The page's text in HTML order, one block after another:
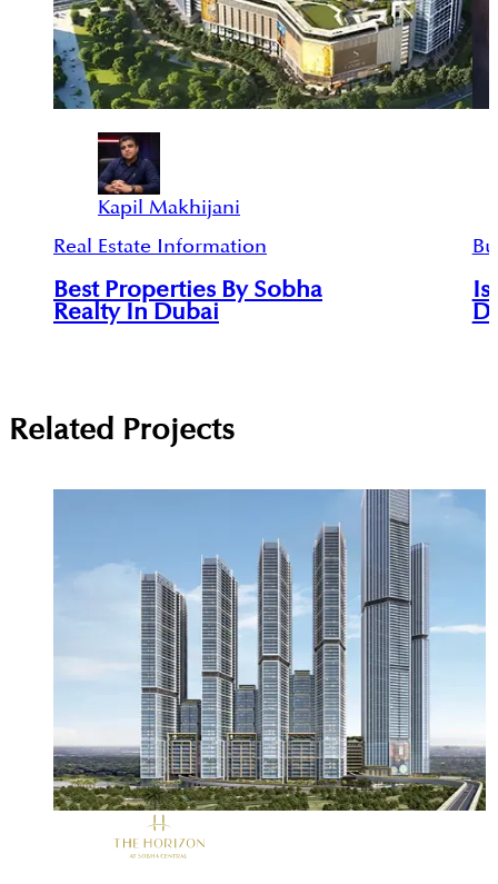
Kapil Makhijani
Real Estate Information
Best Properties By Sobha
Realty In Dubai
Is
Related Projects